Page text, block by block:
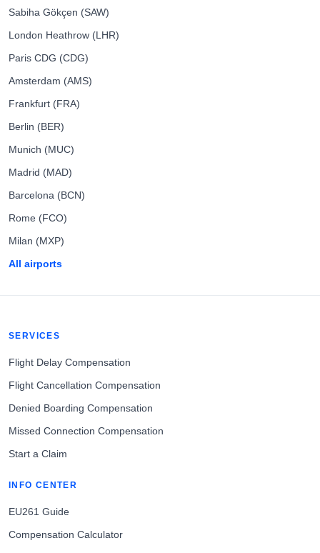
Sabiha Gökçen (SAW)
London Heathrow (LHR)
Paris CDG (CDG)
Amsterdam (AMS)
Frankfurt (FRA)
Berlin (BER)
Munich (MUC)
Madrid (MAD)
Barcelona (BCN)
Rome (FCO)
Milan (MXP)
All airports
SERVICES
Flight Delay Compensation
Flight Cancellation Compensation
Denied Boarding Compensation
Missed Connection Compensation
Start a Claim
INFO CENTER
EU261 Guide
Compensation Calculator